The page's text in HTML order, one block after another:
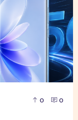
0 0